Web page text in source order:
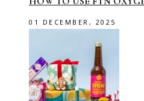
01 DECEMBER, 2025